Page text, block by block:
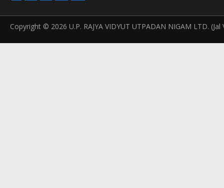
Copyright © 2026 U.P. RAJYA VIDYUT UTPADAN NIGAM LTD. (Jal